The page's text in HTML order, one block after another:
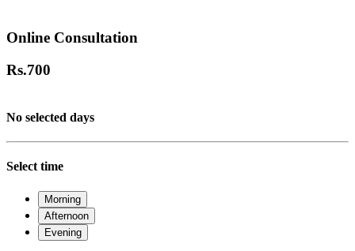
Online Consultation
Rs.700
No selected days
Select time
Morning
Afternoon
Evening